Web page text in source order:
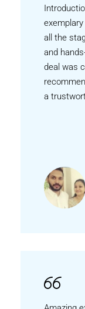
all the
and
deal was
a